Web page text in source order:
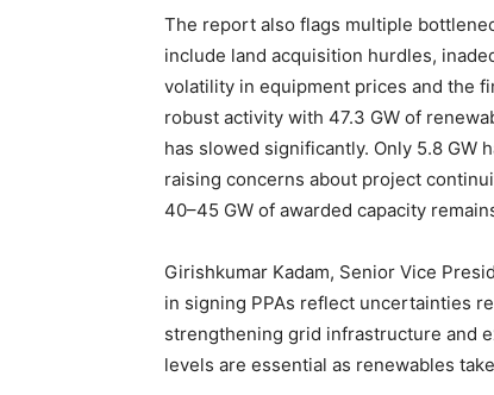
The report also flags multiple
include land acquisition hurdles,
volatility in equipment prices and the
robust activity with 47.3 GW of
has slowed significantly. Only 5.8 GW
raising concerns about project
40–45 GW of awarded capacity
Girishkumar Kadam, Senior Vice
in signing PPAs reflect uncertainties
strengthening grid infrastructure and
levels are essential as renewables